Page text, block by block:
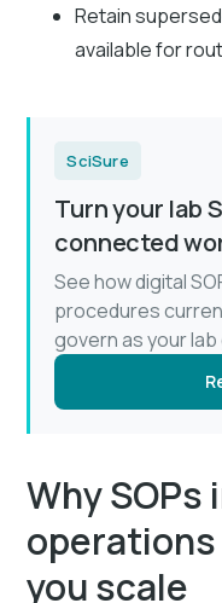
Retain
available for
SciSure
Turn your lab
connected
See how digital
procedures
govern as your
Why
you scale